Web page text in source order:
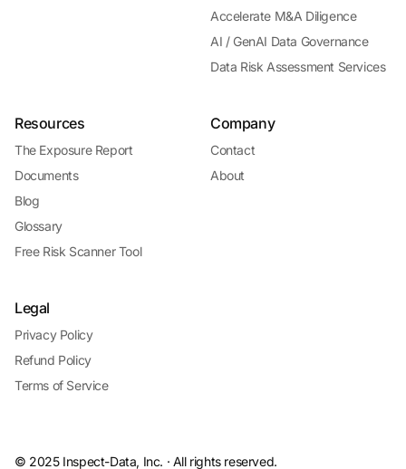
Accelerate M&A Diligence
AI / GenAI Data Governance
Data Risk Assessment Services
Resources
The Exposure Report
Documents
Blog
Glossary
Free Risk Scanner Tool
Company
Contact
About
Legal
Privacy Policy
Refund Policy
Terms of Service
© 2025 Inspect-Data, Inc. · All rights reserved.